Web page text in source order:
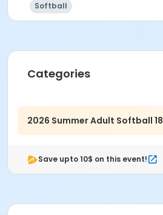
Softball
Categories
2026 Summer Adult Softball
Save upto 10$ on this event!